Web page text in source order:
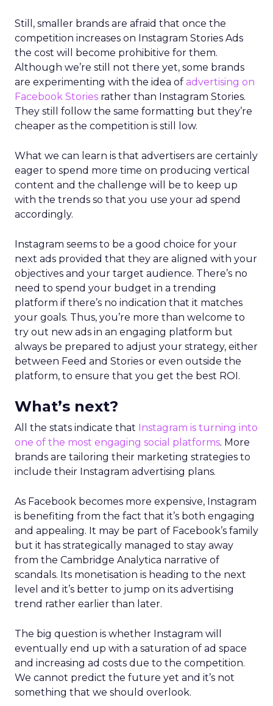
Still, smaller brands are afraid that once the
competition increases on Instagram Stories Ads
the cost will become prohibitive for them.
Although we’re still not there yet, some brands
are experimenting with the idea of advertising on
Facebook Stories rather than Instagram Stories.
They still follow the same formatting but they’re
cheaper as the competition is still low.
What we can learn is that advertisers are certainly
eager to spend more time on producing vertical
content and the challenge will be to keep up
with the trends so that you use your ad spend
accordingly.
Instagram seems to be a good choice for your
next ads provided that they are aligned with your
objectives and your target audience. There’s no
need to spend your budget in a trending
platform if there’s no indication that it matches
your goals. Thus, you’re more than welcome to
try out new ads in an engaging platform but
always be prepared to adjust your strategy, either
between Feed and Stories or even outside the
platform, to ensure that you get the best ROI.
What’s next?
All the stats indicate that Instagram is turning into
one of the most engaging social platforms. More
brands are tailoring their marketing strategies to
include their Instagram advertising plans.
As Facebook becomes more expensive, Instagram
is benefiting from the fact that it’s both engaging
and appealing. It may be part of Facebook’s family
but it has strategically managed to stay away
from the Cambridge Analytica narrative of
scandals. Its monetisation is heading to the next
level and it’s better to jump on its advertising
trend rather earlier than later.
The big question is whether Instagram will
eventually end up with a saturation of ad space
and increasing ad costs due to the competition.
We cannot predict the future yet and it’s not
something that we should overlook.